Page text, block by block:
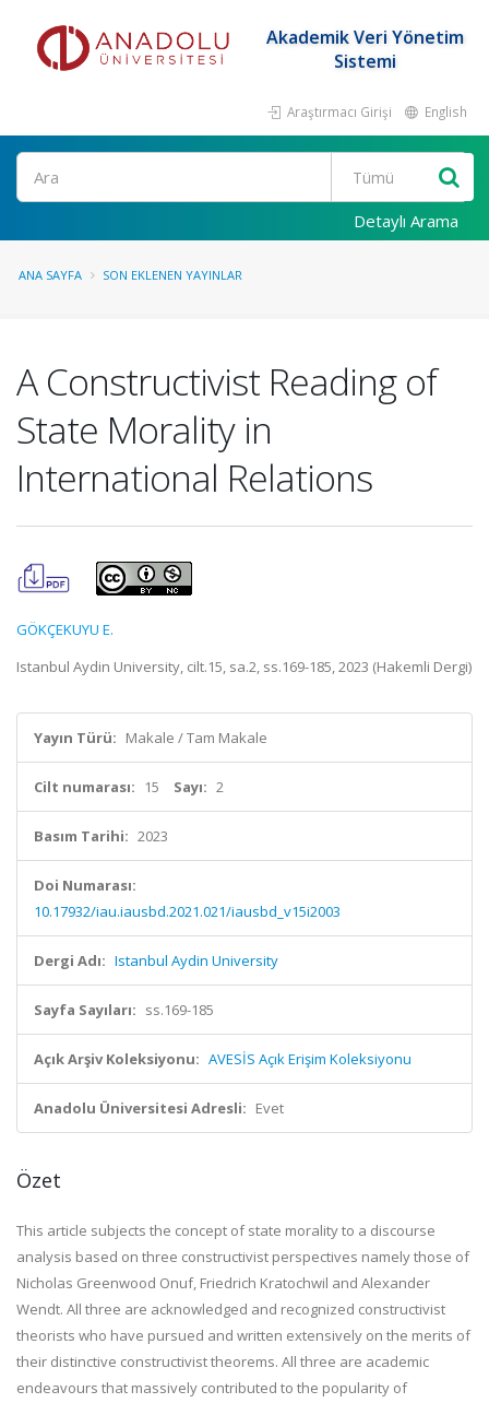
Akademik Veri Yönetim
Sistemi
Araştırmacı Girişi English
Ara
Detaylı Arama
ANA SAYFA SON EKLENEN YAYINLAR
A Constructivist Reading of
State Morality in
International Relations
GÖKÇEKUYU E.
Istanbul Aydin University, cilt.15, sa.2, ss.169-185, 2023 (Hakemli Dergi)
Yayın Türü: Makale / Tam Makale
Cilt numarası: 15 Sayı: 2
Basım Tarihi: 2023
Doi Numarası:
10.17932/iau.iausbd.2021.021/iausbd_v15i2003
Dergi Adı: Istanbul Aydin University
Sayfa Sayıları: ss.169-185
Açık Arşiv Koleksiyonu: AVESİS Açık Erişim Koleksiyonu
Anadolu Üniversitesi Adresli: Evet
Özet
This article subjects the concept of state morality to a discourse
analysis based on three constructivist perspectives namely those of
Nicholas Greenwood Onuf, Friedrich Kratochwil and Alexander
Wendt. All three are acknowledged and recognized constructivist
theorists who have pursued and written extensively on the merits of
their distinctive constructivist theorems. All three are academic
endeavours that massively contributed to the popularity of